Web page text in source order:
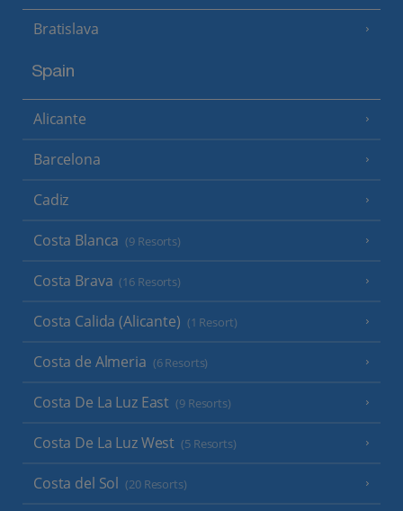
Bratislava
Spain
Alicante
Barcelona
Cadiz
Costa Blanca (9 Resorts)
Costa Brava (16 Resorts)
Costa Calida (Alicante) (1 Resort)
Costa de Almeria (6 Resorts)
Costa De La Luz East (9 Resorts)
Costa De La Luz West (5 Resorts)
Costa del Sol (20 Resorts)